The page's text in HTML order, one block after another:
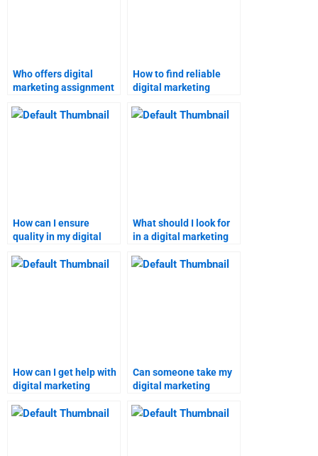
Who offers digital
marketing assignment
How to find reliable
digital marketing
How can I ensure
quality in my digital
help?
What should I look for
in a digital marketing
How can I get help with
digital marketing
Can someone take my
digital marketing
for me?